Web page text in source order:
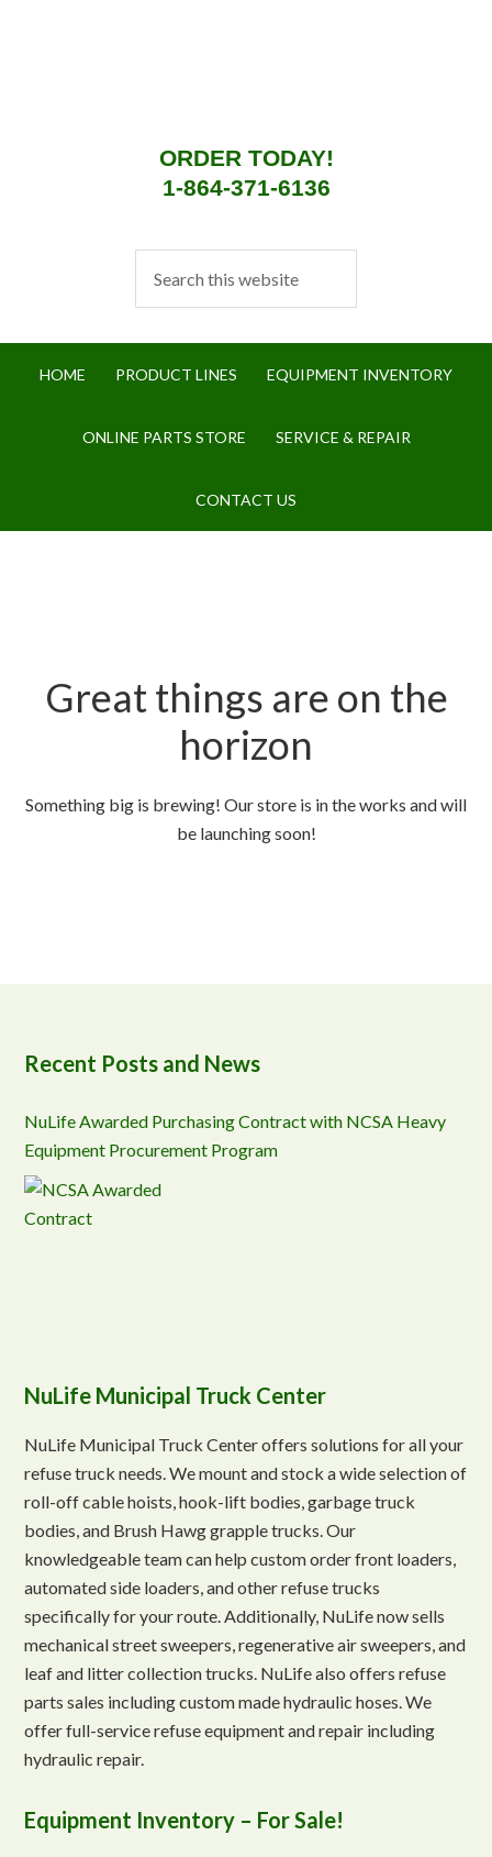
ORDER TODAY!
1-864-371-6136
HOME PRODUCT LINES EQUIPMENT INVENTORY
ONLINE PARTS STORE SERVICE & REPAIR
CONTACT US
Great things are on the
horizon
Something big is brewing! Our store is in the works and will
be launching soon!
Recent Posts and News
NuLife Awarded Purchasing Contract with NCSA Heavy
Equipment Procurement Program
NuLife Municipal Truck Center
NuLife Municipal Truck Center offers solutions for all your
refuse truck needs. We mount and stock a wide selection of
roll-off cable hoists, hook-lift bodies, garbage truck
bodies, and Brush Hawg grapple trucks. Our
knowledgeable team can help custom order front loaders,
automated side loaders, and other refuse trucks
specifically for your route. Additionally, NuLife now sells
mechanical street sweepers, regenerative air sweepers, and
leaf and litter collection trucks. NuLife also offers refuse
parts sales including custom made hydraulic hoses. We
offer full-service refuse equipment and repair including
hydraulic repair.
Equipment Inventory – For Sale!